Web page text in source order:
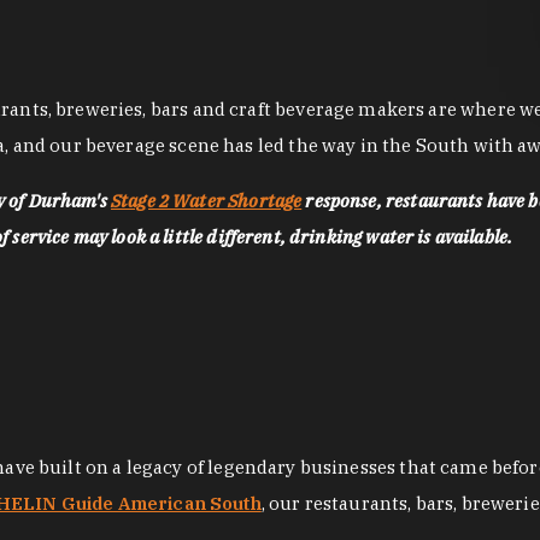
breweries, bars and craft beverage makers are where
our beverage scene has led the way in the South with
of Durham'sStage 2 Water Shortageresponse, restaurants have
service may look a little different, drinking water is available.
built on a legacy of legendary businesses that came
Guide American South, our restaurants, bars,